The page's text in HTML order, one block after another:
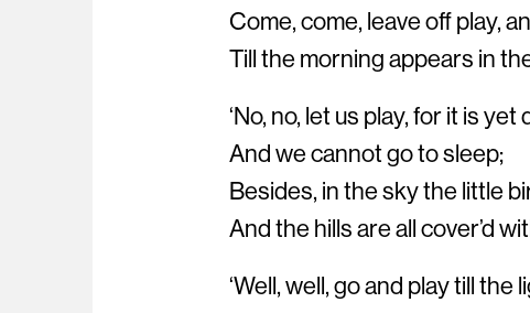
Come, come, leave off play,
Till the morning appears in
‘No, no, let us play, for it is yet
And we cannot go to sleep;
Besides, in the sky the little
And the hills are all cover’d
‘Well, well, go and play till the